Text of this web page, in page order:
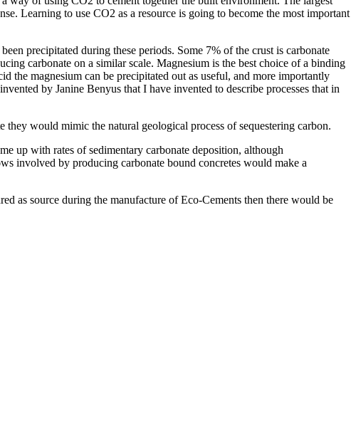
Learning to use CO2 as a resource is going to become the most important
precipitated during these periods. Some 7% of the crust is carbonate
carbonate on a similar scale. Magnesium is the best choice of a binding
the magnesium can be precipitated out as useful, and more importantly
by Janine Benyus that I have invented to describe processes that in
they would mimic the natural geological process of sequestering carbon.
up with rates of sedimentary carbonate deposition, although
involved by producing carbonate bound concretes would make a
as source during the manufacture of Eco-Cements then there would be